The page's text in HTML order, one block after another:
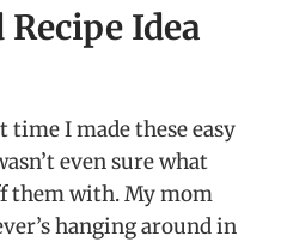
Idea
time I made these easy
even sure what
them with. My mom
hanging around in